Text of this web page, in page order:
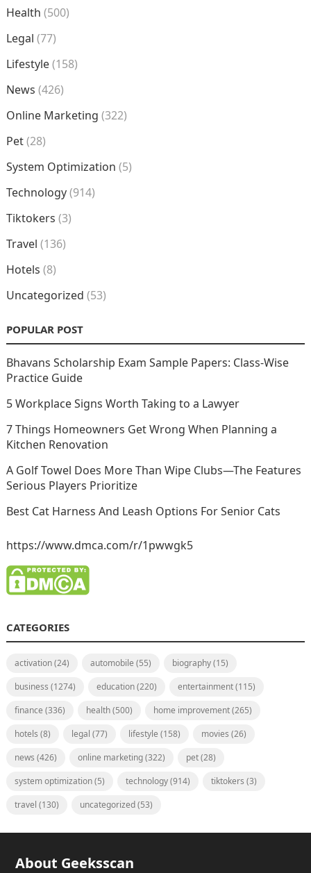
Health (500)
Legal (77)
Lifestyle(158)
News (426)
Online Marketing (322)
Pet(28)
System Optimization (5)
Technology(914)
Tiktokers (3)
Travel (136)
Hotels (8)
Uncategorized (53)
POPULAR POST
Bhavans Scholarship Exam Sample Papers: Class-Wise
Practice Guide
5 Workplace Signs Worth Taking to a Lawyer
7 Things Homeowners Get Wrong When Planning a
Kitchen Renovation
A Golf Towel Does More Than Wipe Clubs—The Features
Serious Players Prioritize
Best Cat Harness And Leash Options For Senior Cats
https://www.dmca.com/r/1pwwgk5
CATEGORIES
activation(24) automobile (55) biography(15)
business (1274) education(220) entertainment(115)
finance (336) health(500) home improvement(265)
hotels (8) legal (77) lifestyle (158) movies (26)
news (426) online marketing(322) pet(28)
system optimization(5) technology(914) tiktokers (3)
travel (130) uncategorized(53)
About Geeksscan